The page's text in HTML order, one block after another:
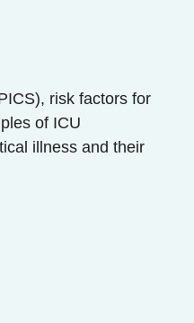
risk factors for
of ICU
illness and their